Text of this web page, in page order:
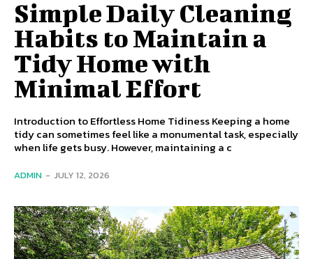
Simple Daily Cleaning
Habits to Maintain a
Tidy Home with
Minimal Effort
Introduction to Effortless Home Tidiness Keeping a home
tidy can sometimes feel like a monumental task, especially
when life gets busy. However, maintaining a c
ADMIN - JULY 12, 2026